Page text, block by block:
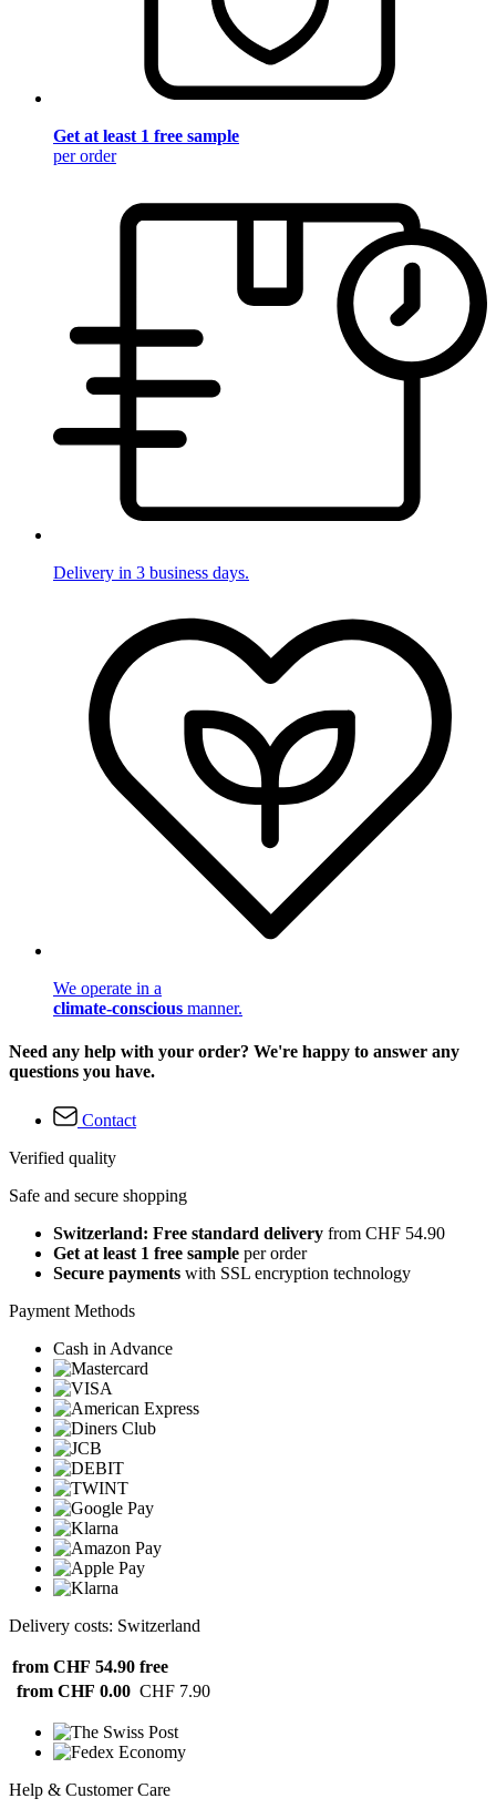
Get at least 1 free sample
per order
Delivery in 3 business days.
We operate in a
climate-conscious manner.
Need any help with your order? We're happy to answer any
questions you have.
Contact
Verified quality
Safe and secure shopping
Switzerland: Free standard delivery from CHF 54.90
Get at least 1 free sample per order
Secure payments with SSL encryption technology
Payment Methods
Cash in Advance
Delivery costs: Switzerland
from CHF 54.90 free
from CHF 0.00 CHF 7.90
Help & Customer Care